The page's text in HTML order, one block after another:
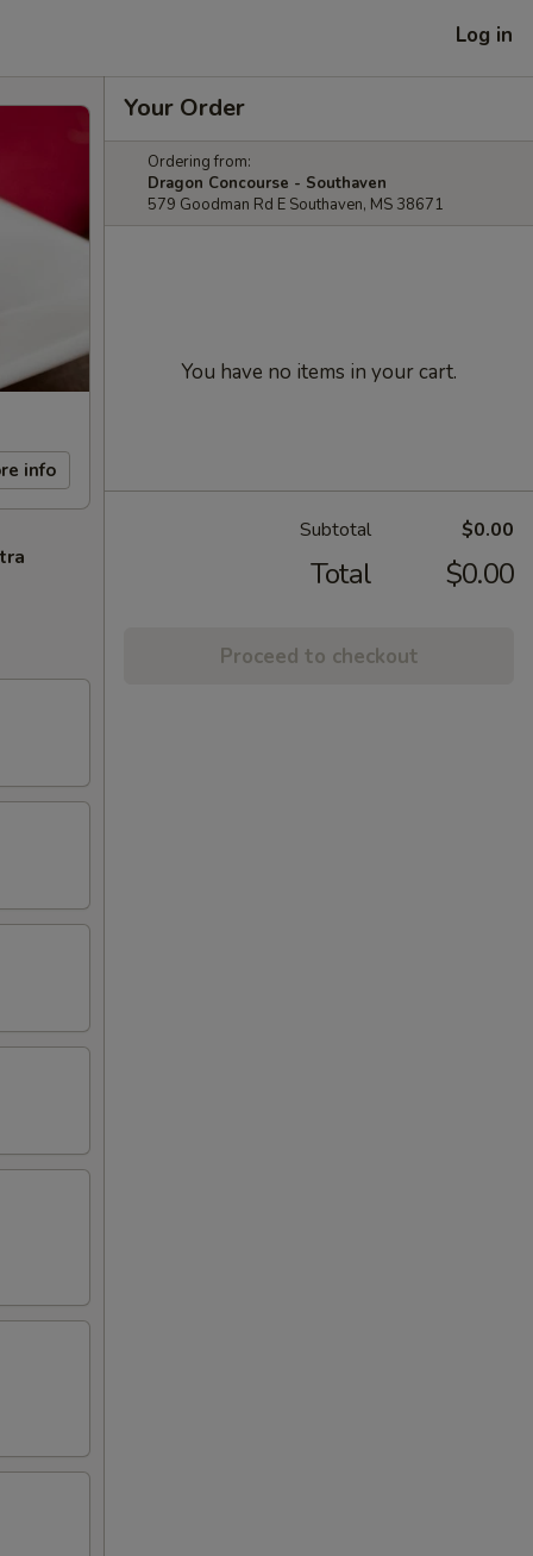
Log in
info
Your Order
Ordering from:
Dragon Concourse - Southaven
579 Goodman Rd E Southaven, MS 38671
You have no items in your cart.
Subtotal $0.00
Total $0.00
Proceed to checkout